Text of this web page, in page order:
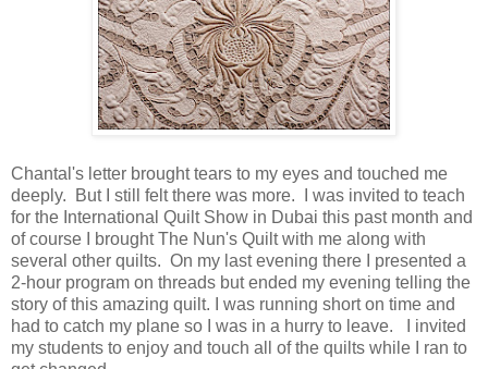
Chantal's letter brought tears to my eyes and touched me
deeply. But I still felt there was more. I was invited to teach
for the International Quilt Show in Dubai this past month and
of course I brought The Nun's Quilt with me along with
several other quilts. On my last evening there I presented a
2-hour program on threads but ended my evening telling the
story of this amazing quilt. I was running short on time and
had to catch my plane so I was in a hurry to leave. I invited
my students to enjoy and touch all of the quilts while I ran to